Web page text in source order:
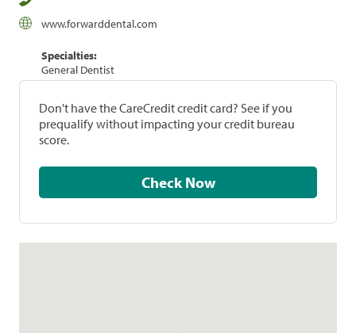
www.forwarddental.com
Specialties:
General Dentist
Don't have the CareCredit credit card? See if you
prequalify without impacting your credit bureau
score.
Check Now